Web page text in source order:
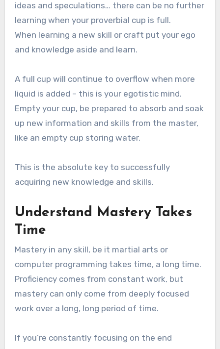
ideas and speculations… there can be no further
learning when your proverbial cup is full.
When learning a new skill or craft put your ego
and knowledge aside and learn.
A full cup will continue to overflow when more
liquid is added – this is your egotistic mind.
Empty your cup, be prepared to absorb and soak
up new information and skills from the master,
like an empty cup storing water.
This is the absolute key to successfully
acquiring new knowledge and skills.
Understand Mastery Takes
Time
Mastery in any skill, be it martial arts or
computer programming takes time, a long time.
Proficiency comes from constant work, but
mastery can only come from deeply focused
work over a long, long period of time.
If you’re constantly focusing on the end